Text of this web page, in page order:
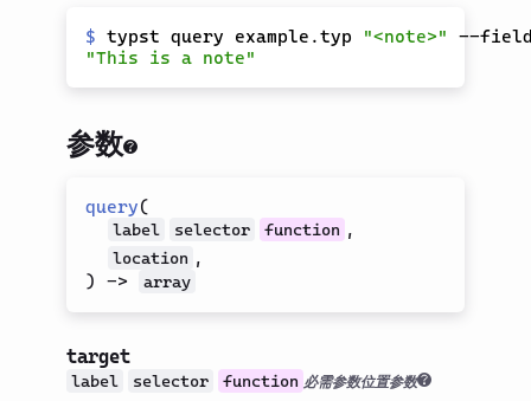
$ typst query example.typ
"<note>"
参数
query(
label selector function ,
location ,
) -> array
target
label selector function 必需参数位置参数